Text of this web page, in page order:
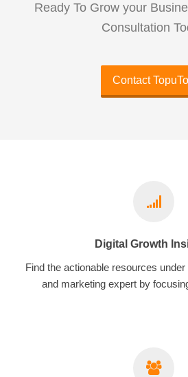
Ready To Grow your
Consultation
Contact
Digital Growth
Find the actionable resources
and marketing expert by